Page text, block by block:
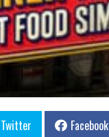
Twitter Facebook